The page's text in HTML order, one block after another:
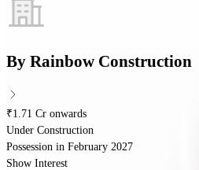
By Rainbow Construction
₹1.71 Cr onwards
Under Construction
Possession in February 2027
Show Interest